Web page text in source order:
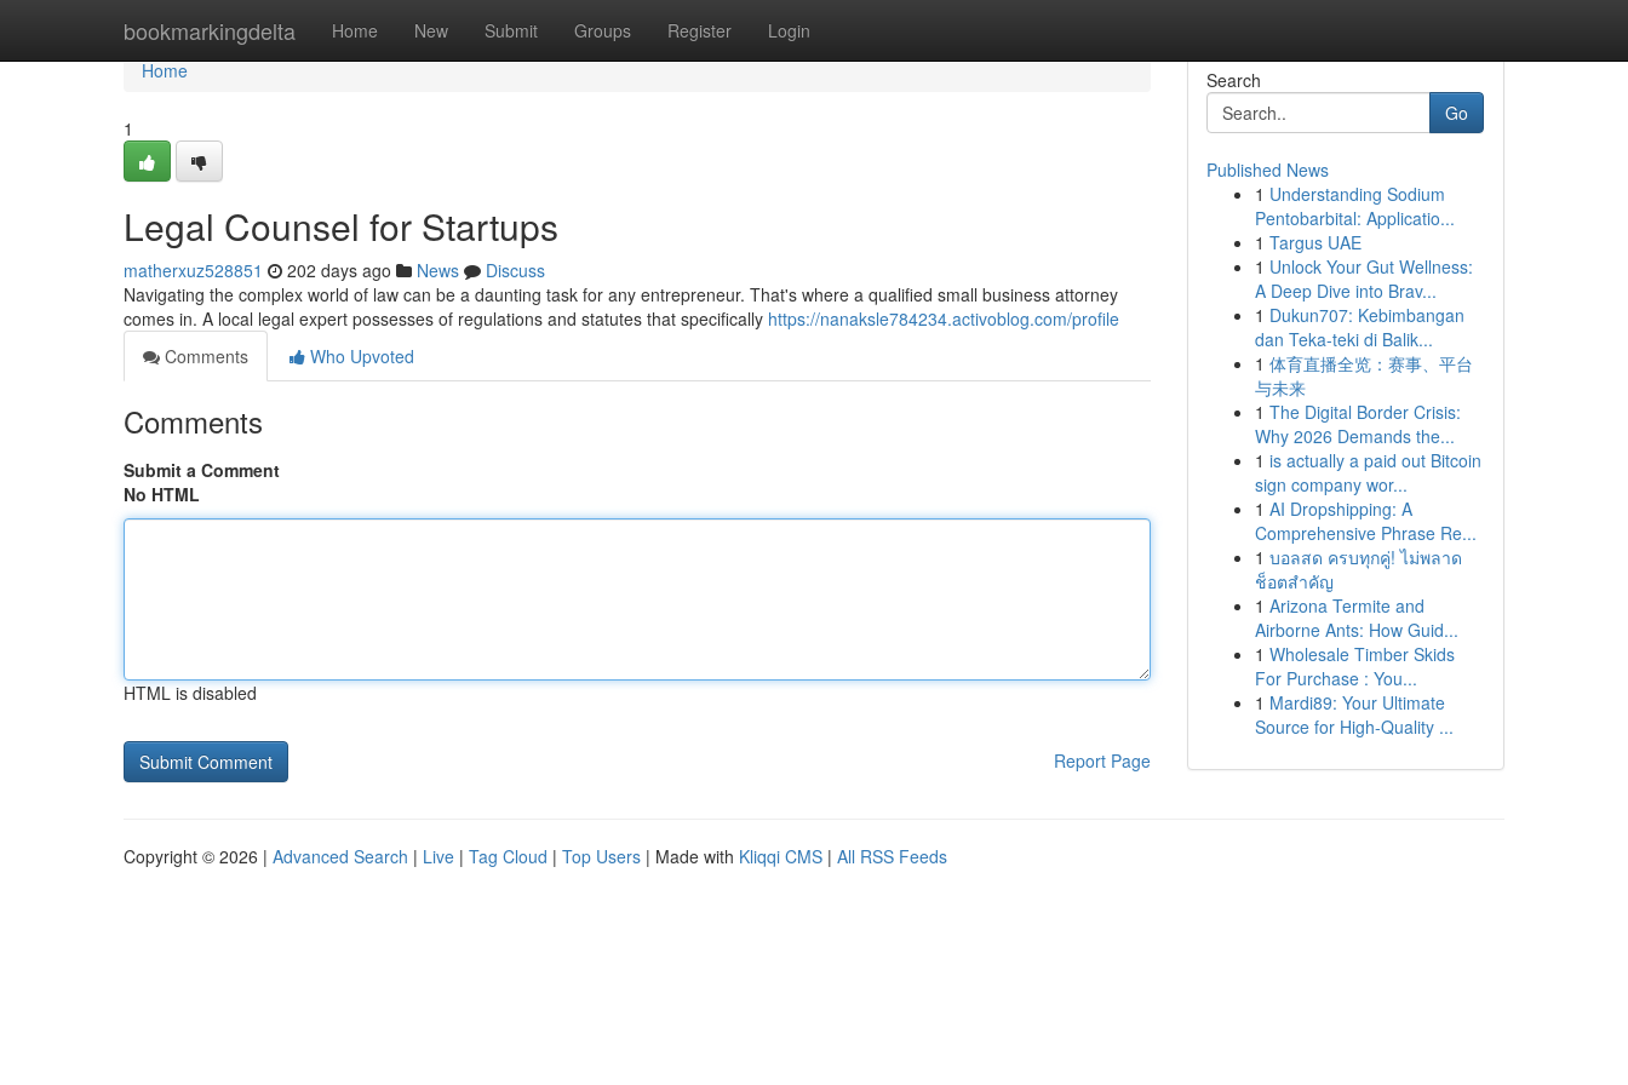
bookmarkingdelta Home New Submit Groups Register Login
Home
Home
1
Legal Counsel for Startups
matherxuz528851 202 days ago News
Discuss
Navigating the complex world of law can be a daunting task for any entrepreneur. That's where a qualified small business attorney
comes in. A local legal expert possesses of regulations and statutes that specifically https://nanaksle784234.activoblog.com/profile
Comments
Who Upvoted
Comments
Submit a Comment
No HTML
HTML is disabled
Report Page
Search
Go
Published News
1 Understanding Sodium
Pentobarbital: Applicatio...
1 Targus UAE
1 Unlock Your Gut Wellness:
A Deep Dive into Brav...
1 Dukun707: Kebimbangan
dan Teka-teki di Balik...
1 体育直播全览：赛事、平台
与未来
1 The Digital Border Crisis:
Why 2026 Demands the...
1 is actually a paid out Bitcoin
sign company wor...
1 AI Dropshipping: A
Comprehensive Phrase Re...
1 บอลสด ครบทุกคู่! ไม่พลาด
ช็อตสำคัญ
1 Arizona Termite and
Airborne Ants: How Guid...
1 Wholesale Timber Skids
For Purchase : You...
1 Mardi89: Your Ultimate
Source for High-Quality ...
Copyright © 2026 | Advanced Search | Live | Tag Cloud | Top Users | Made with Kliqqi CMS | All RSS Feeds